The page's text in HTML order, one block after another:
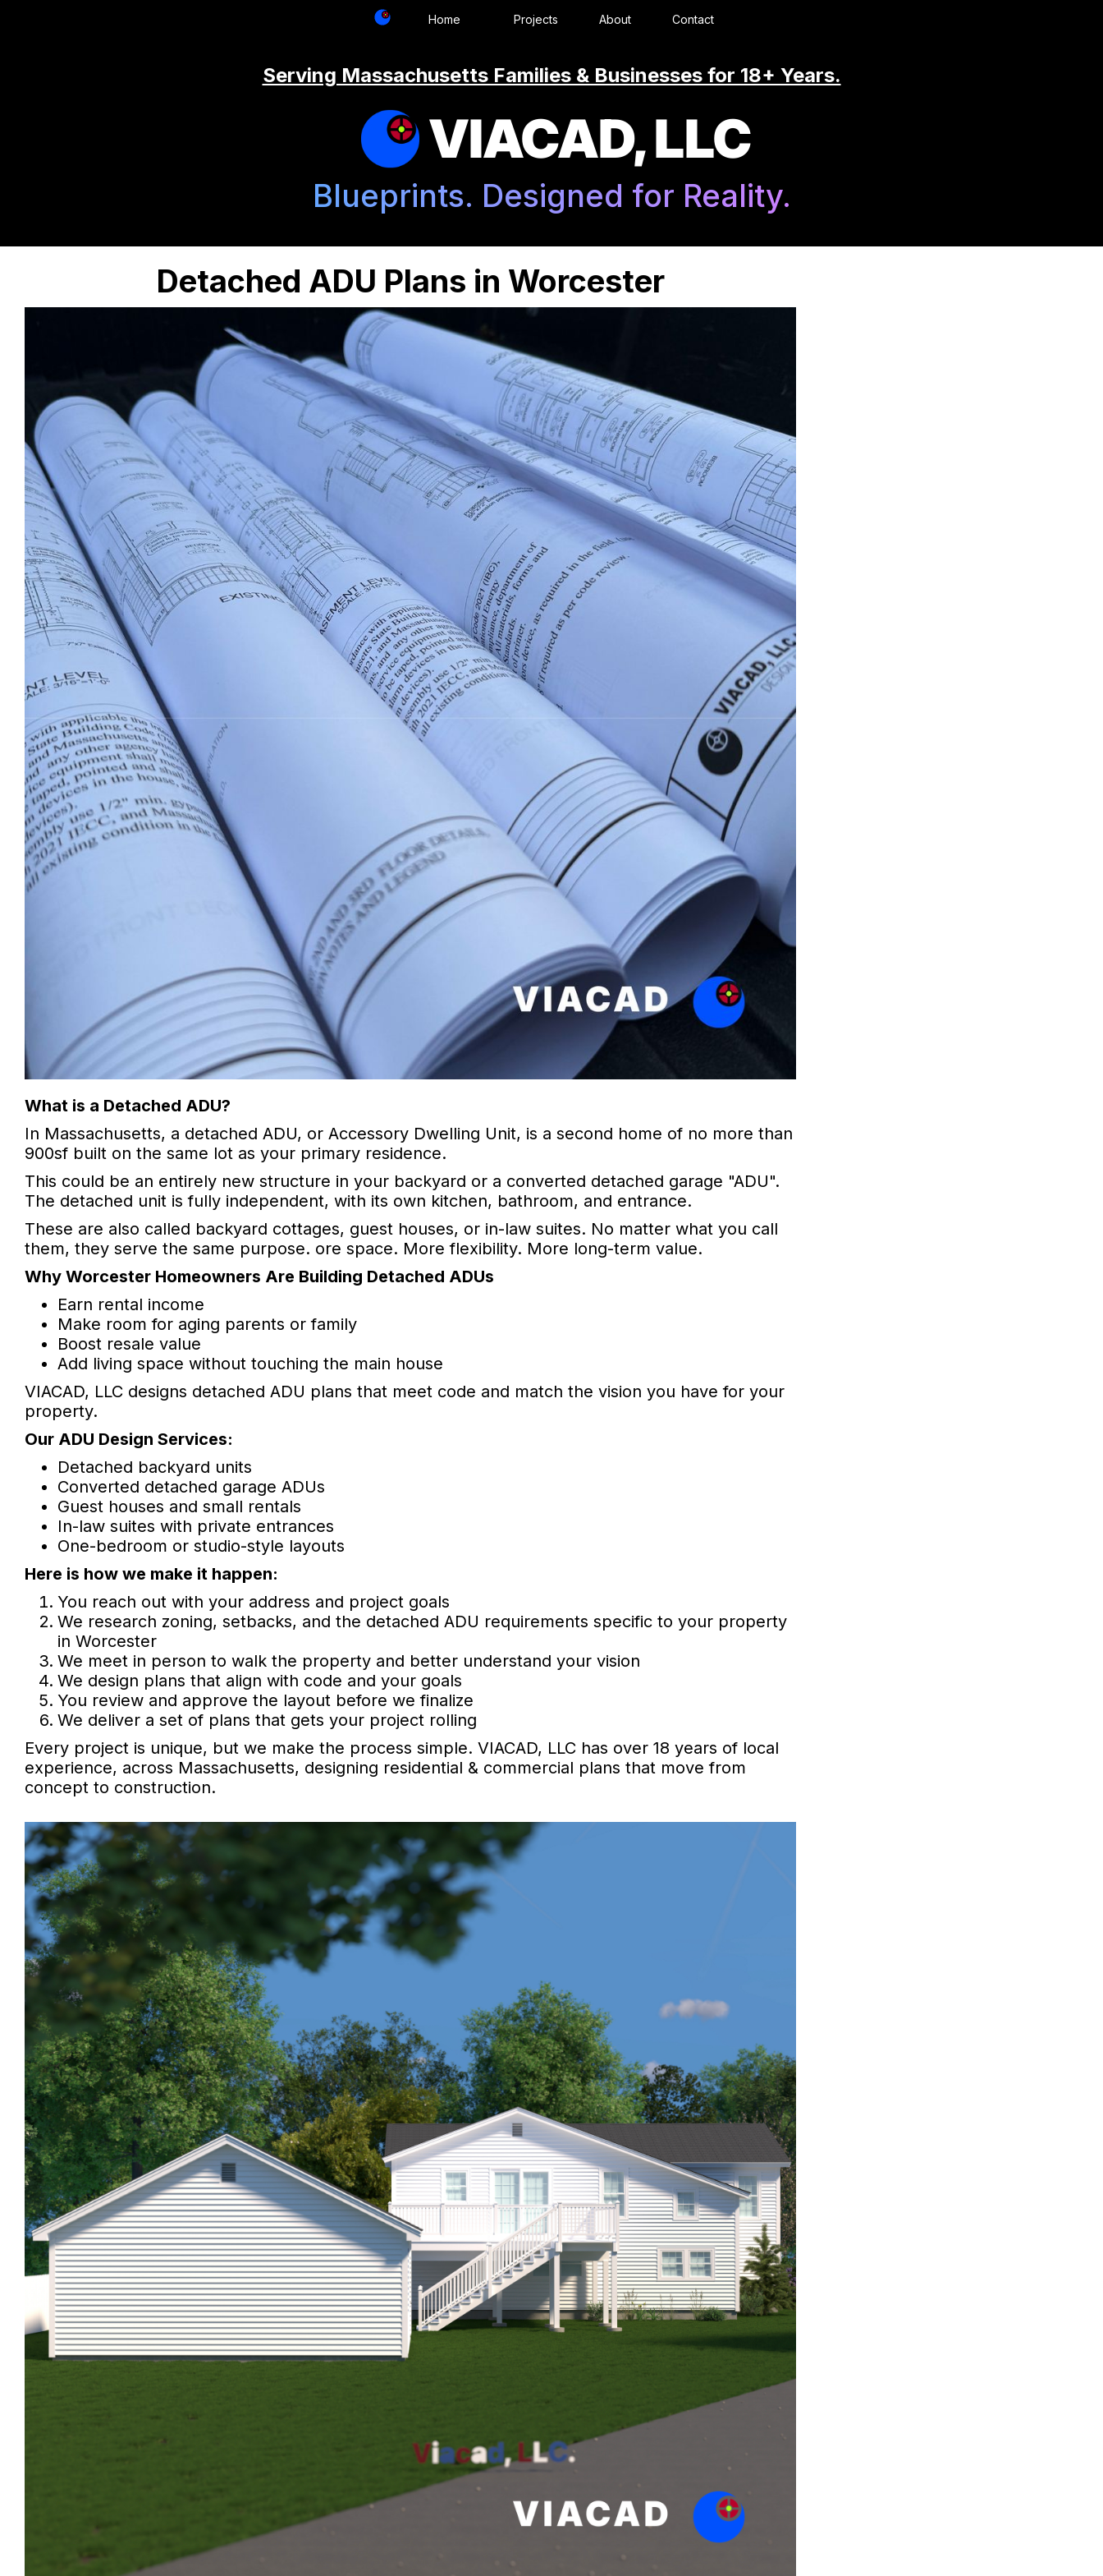
Home Projects About Contact
Serving Massachusetts Families & Businesses for 18+ Years.
VIACAD, LLC
Blueprints. Designed for Reality.
Detached ADU Plans in Worcester
What is a Detached ADU?
In Massachusetts, a detached ADU, or Accessory Dwelling Unit, is a second home of no more than
900sf built on the same lot as your primary residence.
This could be an entirely new structure in your backyard or a converted detached garage "ADU".
The detached unit is fully independent, with its own kitchen, bathroom, and entrance.
These are also called backyard cottages, guest houses, or in-law suites. No matter what you call
them, they serve the same purpose. ore space. More flexibility. More long-term value.
Why Worcester Homeowners Are Building Detached ADUs
Earn rental income
Make room for aging parents or family
Boost resale value
Add living space without touching the main house
VIACAD, LLC designs detached ADU plans that meet code and match the vision you have for your
property.
Our ADU Design Services:
Detached backyard units
Converted detached garage ADUs
Guest houses and small rentals
In-law suites with private entrances
One-bedroom or studio-style layouts
Here is how we make it happen:
You reach out with your address and project goals
We research zoning, setbacks, and the detached ADU requirements specific to your property
in Worcester
We meet in person to walk the property and better understand your vision
We design plans that align with code and your goals
You review and approve the layout before we finalize
We deliver a set of plans that gets your project rolling
Every project is unique, but we make the process simple. VIACAD, LLC has over 18 years of local
experience, across Massachusetts, designing residential & commercial plans that move from
concept to construction.